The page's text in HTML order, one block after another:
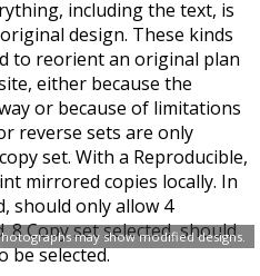
may show modified designs.
including the text, is
design. These kinds
to reorient an original plan
either because the
or because of limitations
reverse sets are only
set. With a Reproducible,
mirrored copies locally. In
should only allow 4
8 Copy set selected, should
be selected.